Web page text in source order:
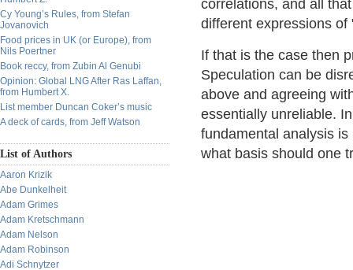
Cy Young’s Rules, from Stefan
Jovanovich
Food prices in UK (or Europe), from
Nils Poertner
Book reccy, from Zubin Al Genubi
Opinion: Global LNG After Ras Laffan,
from Humbert X.
List member Duncan Coker’s music
A deck of cards, from Jeff Watson
List of Authors
Aaron Krizik
Abe Dunkelheit
Adam Grimes
Adam Kretschmann
Adam Nelson
Adam Robinson
Adi Schnytzer
correlations, and all
different expressions of
If that is the case then
Speculation can be
above and agreeing
essentially unreliable.
fundamental analysis
what basis should one